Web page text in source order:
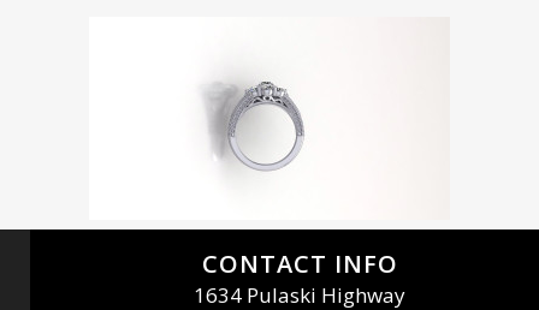
CONTACT INFO
1634 Pulaski Highway